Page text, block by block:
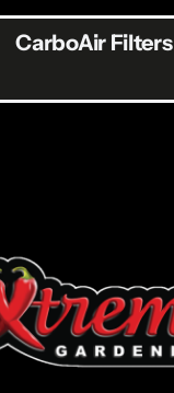
CarboAir Filters